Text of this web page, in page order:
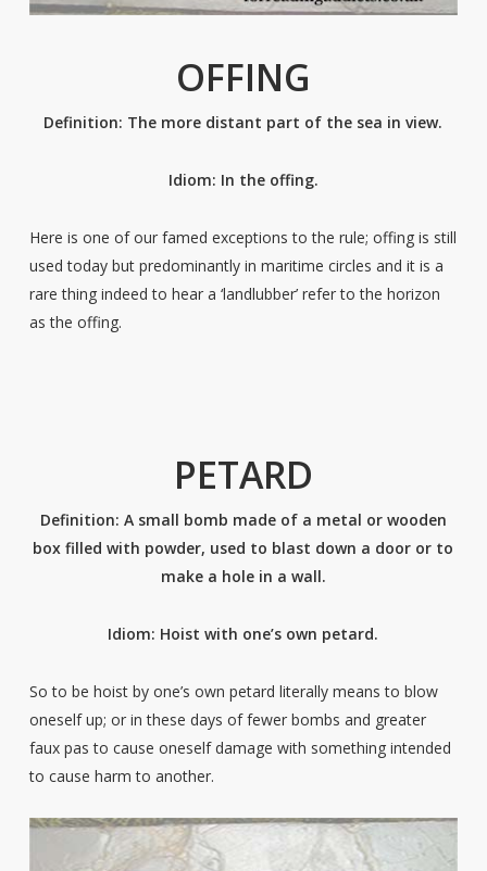
OFFING
Definition: The more distant part of the sea in view.
Idiom: In the offing.
Here is one of our famed exceptions to the rule; offing is still
used today but predominantly in maritime circles and it is a
rare thing indeed to hear a ‘landlubber’ refer to the horizon
as the offing.
PETARD
Definition: A small bomb made of a metal or wooden
box filled with powder, used to blast down a door or to
make a hole in a wall.
Idiom: Hoist with one’s own petard.
So to be hoist by one’s own petard literally means to blow
oneself up; or in these days of fewer bombs and greater
faux pas to cause oneself damage with something intended
to cause harm to another.